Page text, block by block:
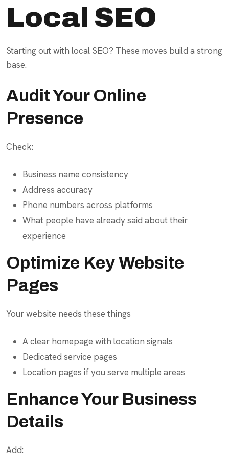
Local SEO
Starting out with local SEO? These moves build a strong
base.
Audit Your Online
Presence
Check:
Business name consistency
Address accuracy
Phone numbers across platforms
What people have already said about their
experience
Optimize Key Website
Pages
Your website needs these things
A clear homepage with location signals
Dedicated service pages
Location pages if you serve multiple areas
Enhance Your Business
Details
Add: